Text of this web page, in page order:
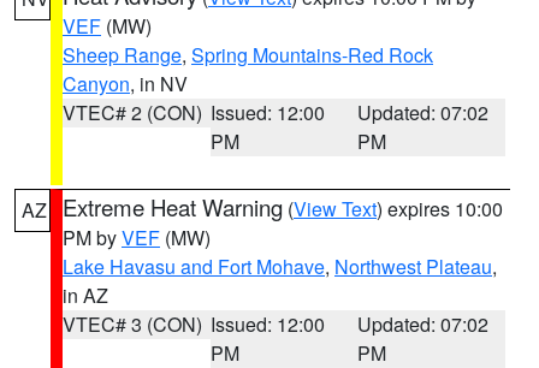
VEF (MW)
Sheep Range, Spring Mountains-Red Rock
Canyon, in NV
VTEC# 2 (CON) Issued: 12:00
PM
Updated: 07:02
PM
AZ Extreme Heat Warning (View Text) expires 10:00
PM byVEF (MW)
Lake Havasu and Fort Mohave, Northwest Plateau,
in AZ
VTEC# 3 (CON) Issued: 12:00
PM
Updated: 07:02
PM